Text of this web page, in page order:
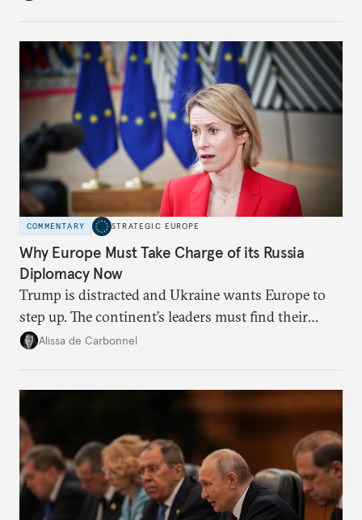
COMMENTARY STRATEGIC EUROPE
Why Europe Must Take Charge of its Russia
Diplomacy Now
Trump is distracted and Ukraine wants Europe to
step up. The continent’s leaders must find their
voice and assert it in talks with Russia.
Alissa de Carbonnel